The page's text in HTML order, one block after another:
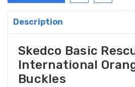
Description
Skedco Basic
International
Buckles